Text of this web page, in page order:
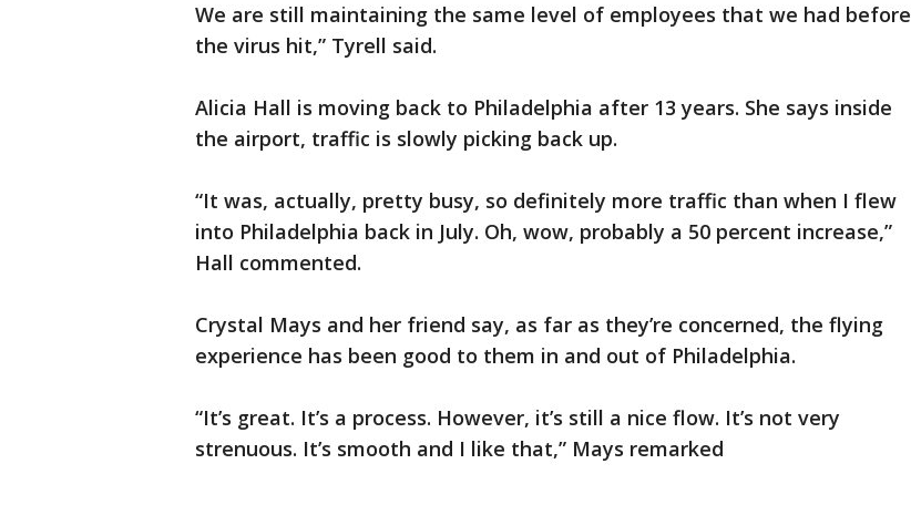
We are still maintaining the same level of employees that we had before
the virus hit,” Tyrell said.
Alicia Hall is moving back to Philadelphia after 13 years. She says inside
the airport, traffic is slowly picking back up.
“It was, actually, pretty busy, so definitely more traffic than when I flew
into Philadelphia back in July. Oh, wow, probably a 50 percent increase,”
Hall commented.
Crystal Mays and her friend say, as far as they’re concerned, the flying
experience has been good to them in and out of Philadelphia.
“It’s great. It’s a process. However, it’s still a nice flow. It’s not very
strenuous. It’s smooth and I like that,” Mays remarked